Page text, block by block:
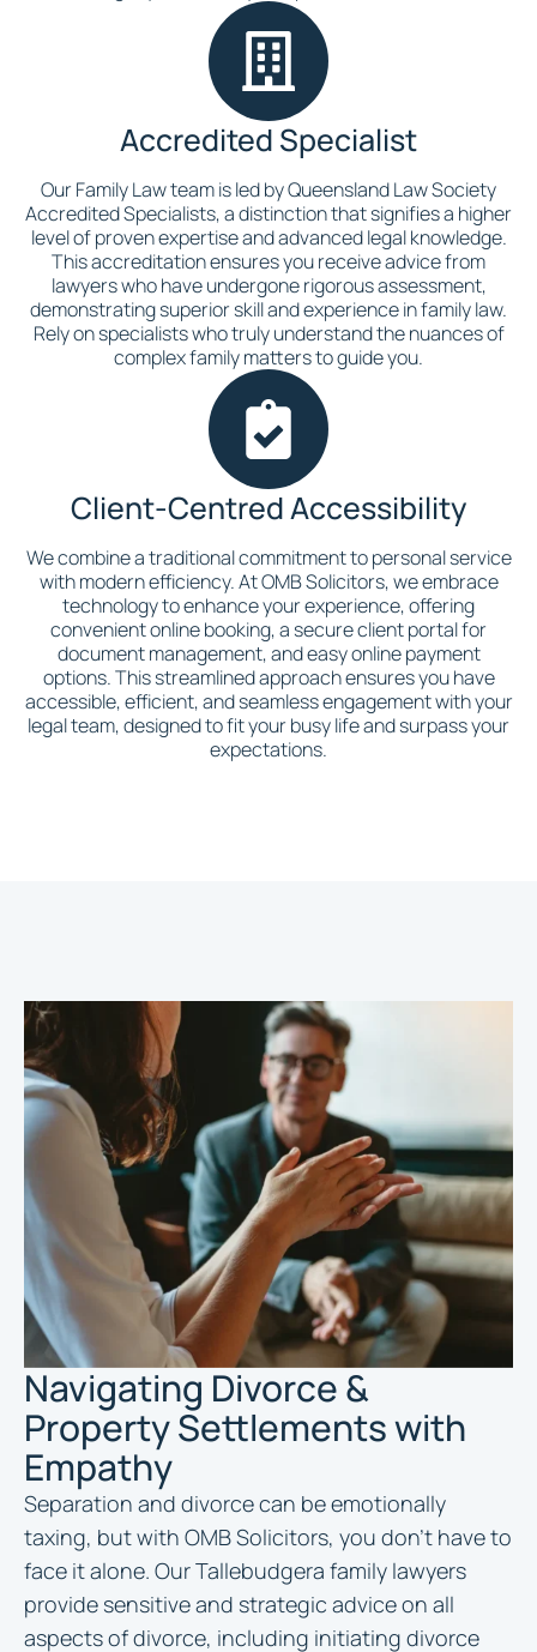
Accredited Specialist
Our Family Law team is led by Queensland Law Society
Accredited Specialists, a distinction that signifies a higher
level of proven expertise and advanced legal knowledge.
This accreditation ensures you receive advice from
lawyers who have undergone rigorous assessment,
demonstrating superior skill and experience in family law.
Rely on specialists who truly understand the nuances of
complex family matters to guide you.
Client-Centred Accessibility
We combine a traditional commitment to personal service
with modern efficiency. At OMB Solicitors, we embrace
technology to enhance your experience, offering
convenient online booking, a secure client portal for
document management, and easy online payment
options. This streamlined approach ensures you have
accessible, efficient, and seamless engagement with your
legal team, designed to fit your busy life and surpass your
expectations.
Navigating Divorce &
Property Settlements with
Empathy
Separation and divorce can be emotionally
taxing, but with OMB Solicitors, you don’t have to
face it alone. Our Tallebudgera family lawyers
provide sensitive and strategic advice on all
aspects of divorce, including initiating divorce